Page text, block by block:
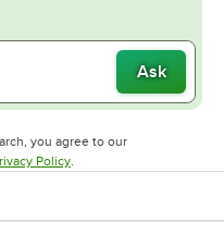
Ask
you agree to our
in new tab
PolicyOpens in new tab
.